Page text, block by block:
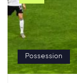
Possession